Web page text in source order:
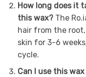
How long does it
this wax?The
hair from the
skin for 3-6
cycle.
Can I use this